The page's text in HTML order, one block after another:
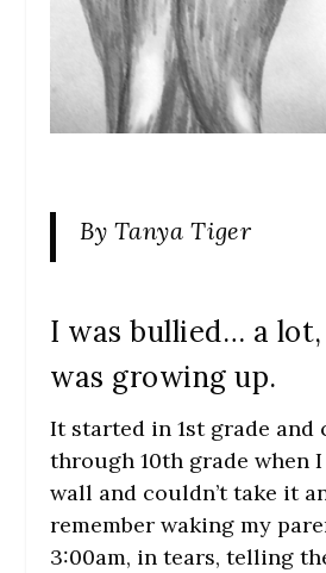
By Tanya Tiger
I was bullied… a
was growing up.
It started in 1stgrade and
through 10th grade when
wall and couldn’t take it
remember waking my
3:00am, in tears, telling